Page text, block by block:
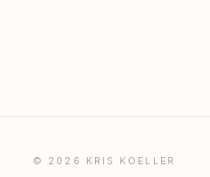
© 2026 KRIS KOELLER